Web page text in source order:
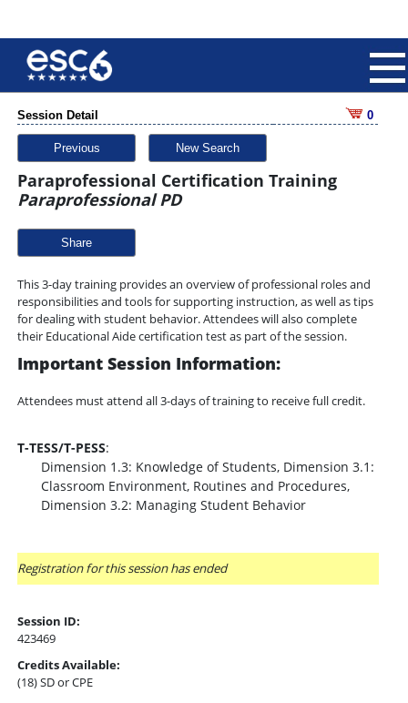
Session Detail 0
Previous New Search
Paraprofessional Certification Training
Paraprofessional PD
Share
This 3-day training provides an overview of professional roles and
responsibilities and tools for supporting instruction, as well as tips
for dealing with student behavior. Attendees will also complete
their Educational Aide certification test as part of the session.
Important Session Information:
Attendees must attend all 3-days of training to receive full credit.
T-TESS/T-PESS:
Dimension 1.3: Knowledge of Students, Dimension 3.1:
Classroom Environment, Routines and Procedures,
Dimension 3.2: Managing Student Behavior
Registration for this session has ended
Session ID:
423469
Credits Available:
(18) SD or CPE